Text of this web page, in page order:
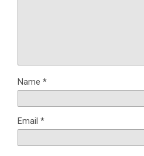
Name *
Email *